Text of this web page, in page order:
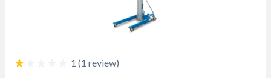
1 (1 review)